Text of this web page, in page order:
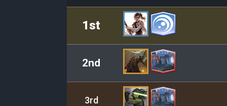
Leader/Base
1st
2nd
3rd